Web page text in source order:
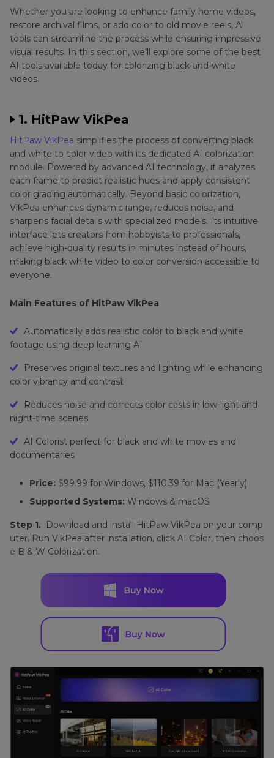
Whether you are looking to enhance family home videos,
restore archival films, or add color to old movie reels, AI
tools can streamline the process while ensuring impressive
visual results. In this section, we’ll explore some of the best
AI tools available today for colorizing black-and-white
videos.
1. HitPaw VikPea
HitPaw VikPea simplifies the process of converting black
and white to color video with its dedicated AI colorization
module. Powered by advanced AI technology, it analyzes
each frame to predict realistic hues and apply consistent
color grading automatically. Beyond basic colorization,
VikPea enhances dynamic range, reduces noise, and
sharpens facial details with specialized models. Its intuitive
interface lets creators from hobbyists to professionals,
achieve high-quality results in minutes instead of hours,
making black white video to color conversion accessible to
everyone.
Main Features of HitPaw VikPea
Automatically adds realistic color to black and white
footage using deep learning AI
Preserves original textures and lighting while enhancing
color vibrancy and contrast
Reduces noise and corrects color casts in low-light and
night-time scenes
AI Colorist perfect for black and white movies and
documentaries
Price: $99.99 for Windows, $110.39 for Mac (Yearly)
Supported Systems: Windows & macOS
Step 1.
Download and install HitPaw VikPea on your comp
uter. Run VikPea after installation, click AI Color, then choos
e B & W Colorization.